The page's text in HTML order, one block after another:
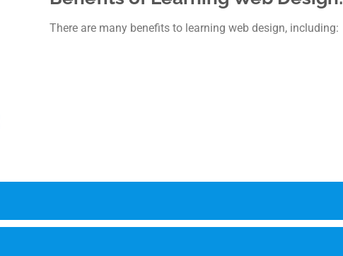
There are many benefits to learning web design, including: